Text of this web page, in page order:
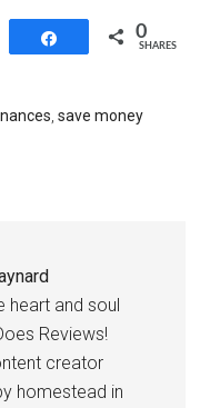
Share 0
SHARES
,save money
heart and soul
Reviews!
creator
homestead in